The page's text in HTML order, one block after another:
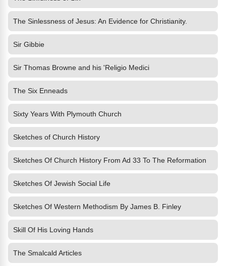
The Sinlessness of Jesus: An Evidence for Christianity.
Sir Gibbie
Sir Thomas Browne and his 'Religio Medici
The Six Enneads
Sixty Years With Plymouth Church
Sketches of Church History
Sketches Of Church History From Ad 33 To The Reformation
Sketches Of Jewish Social Life
Sketches Of Western Methodism By James B. Finley
Skill Of His Loving Hands
The Smalcald Articles